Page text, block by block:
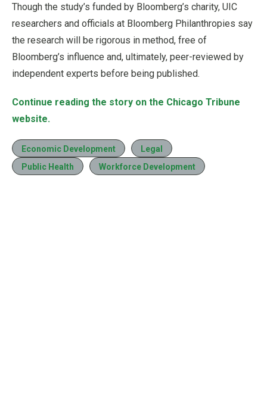
Though the study’s funded by Bloomberg’s charity, UIC
researchers and officials at Bloomberg Philanthropies say
the research will be rigorous in method, free of
Bloomberg’s influence and, ultimately, peer-reviewed by
independent experts before being published.
Continue reading the story on the Chicago Tribune
website.
Economic Development
Legal
Public Health
Workforce Development